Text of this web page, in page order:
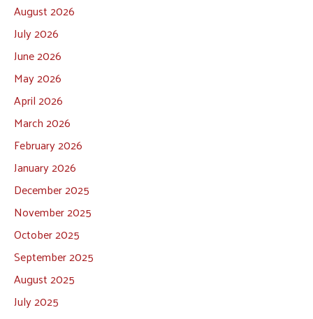
August 2026
July 2026
June 2026
May 2026
April 2026
March 2026
February 2026
January 2026
December 2025
November 2025
October 2025
September 2025
August 2025
July 2025